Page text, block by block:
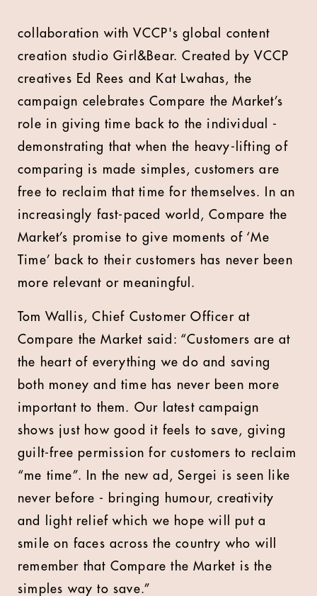
collaboration with VCCP's global content
creation studioGirl&Bear. Created by VCCP
creatives Ed Rees and Kat Lwahas, the
campaign celebrates Compare the Market’s
role in giving time back to the individual -
demonstrating that when the heavy-lifting of
comparing is made simples, customers are
free to reclaim that time for themselves. In an
increasingly fast-paced world, Compare the
Market’s promise to give moments of ‘Me
Time’ back to their customers has never been
more relevant or meaningful.
Tom Wallis, Chief Customer Officer at
Compare the Market said: “Customers are at
the heart of everything we do and saving
both money and time has never been more
important to them. Our latest campaign
shows just how good it feels to save, giving
guilt-free permission for customers to reclaim
“me time”. In the new ad, Sergei is seen like
never before - bringing humour, creativity
and light relief which we hope will put a
smile on faces across the country who will
remember that Compare the Market is the
simples way to save.”